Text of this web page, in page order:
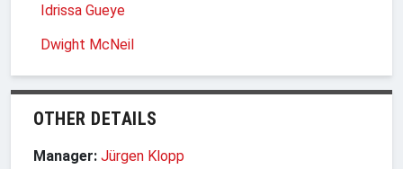
Idrissa Gueye
Dwight McNeil
OTHER DETAILS
Manager: Jürgen Klopp